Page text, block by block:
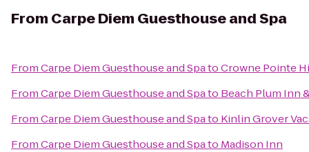
From Carpe Diem Guesthouse and Spa
FromCarpe Diem Guesthouse and SpatoCrowne Pointe
FromCarpe Diem Guesthouse and Spato Beach Plum Inn
FromCarpe Diem Guesthouse and Spato Kinlin Grover
FromCarpe Diem Guesthouse and Spato Madison Inn